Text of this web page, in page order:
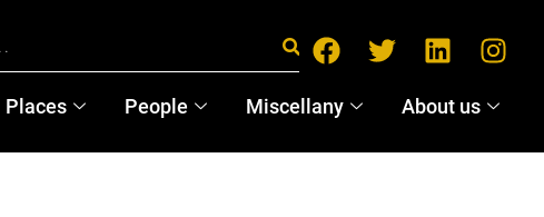
Places People Miscellany About us